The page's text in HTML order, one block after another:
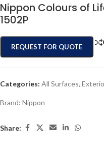
Nippon Colours of
1502P
REQUEST FOR QUOTE
Categories: All Surfaces,
Brand: Nippon
Share: